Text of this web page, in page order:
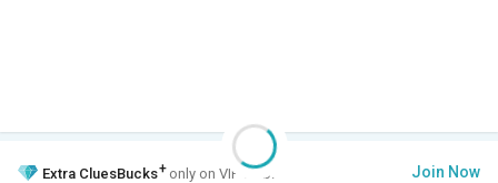
Extra CluesBucks+ only on VIP Club. Join Now